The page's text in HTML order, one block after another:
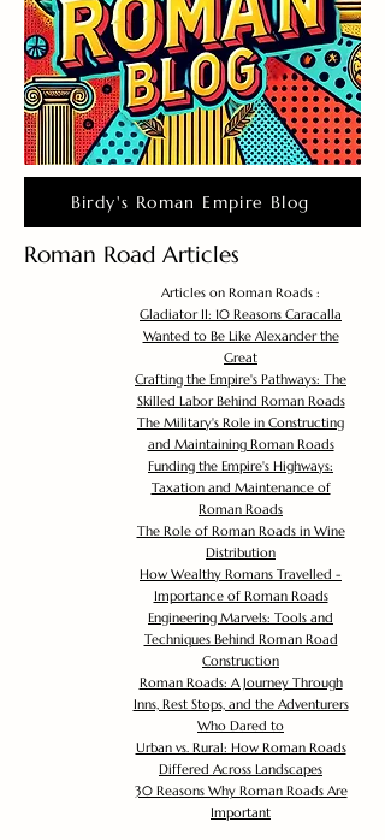
Birdy's Roman Empire Blog
Roman Road Articles
Articles on Roman Roads :
Gladiator II: 10 Reasons Caracalla
Wanted to Be Like Alexander the
Great
Crafting the Empire's Pathways: The
Skilled Labor Behind Roman Roads
The Military's Role in Constructing
and Maintaining Roman Roads
Funding the Empire's Highways:
Taxation and Maintenance of
Roman Roads
The Role of Roman Roads in Wine
Distribution
How Wealthy Romans Travelled -
Importance of Roman Roads
Engineering Marvels: Tools and
Techniques Behind Roman Road
Construction
Roman Roads: A Journey Through
Inns, Rest Stops, and the Adventurers
Who Dared to
Urban vs. Rural: How Roman Roads
Differed Across Landscapes
30 Reasons Why Roman Roads Are
Important